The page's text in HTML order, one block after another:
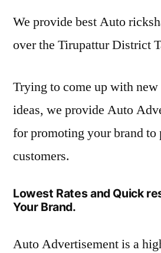
We provide best Auto
over the Tirupattur District
Trying to come up with
ideas, we provide Auto
for promoting your brand to
customers.
Lowest Rates and Quick
Your Brand.
Auto Advertisement is a